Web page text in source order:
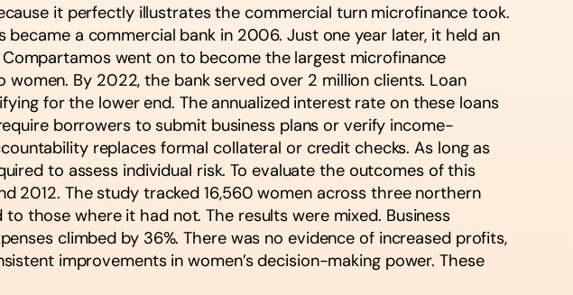
it perfectly illustrates the commercial turn microfinance took.
a commercial bank in 2006. Just one year later, it held an
went on to become the largest microfinance
By 2022, the bank served over 2 million clients. Loan
for the lower end. The annualized interest rate on these loans
borrowers to submit business plans or verify income-
replaces formal collateral or credit checks. As long as
to assess individual risk. To evaluate the outcomes of this
2012. The study tracked 16,560 women across three northern
those where it had not. The results were mixed. Business
climbed by 36%. There was no evidence of increased profits,
improvements in women’s decision-making power. These